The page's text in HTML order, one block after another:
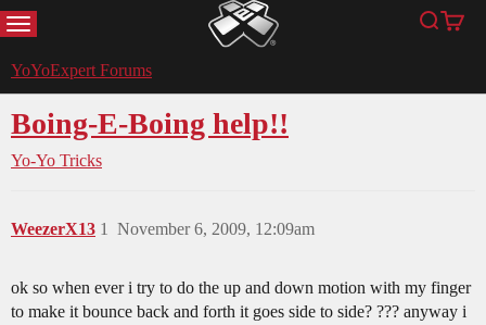
MENU YoYoExpert Search
Cart
YoYoExpert Forums
Boing-E-Boing help!!
Yo-Yo Tricks
WeezerX13 November 6, 2009, 12:09am
1
ok so when ever i try to do the up and down motion with my finger
to make it bounce back and forth it goes side to side? ??? anyway i